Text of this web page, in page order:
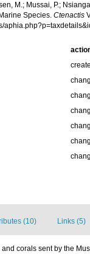
M.; Mussai, P.;
Species.Ctenactis
(10) Links (5)
corals sent by the